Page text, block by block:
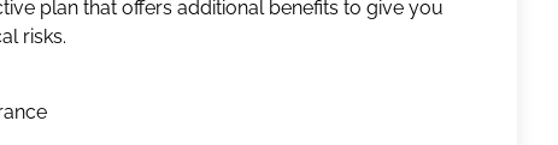
plan that offers additional benefits to give you
risks.